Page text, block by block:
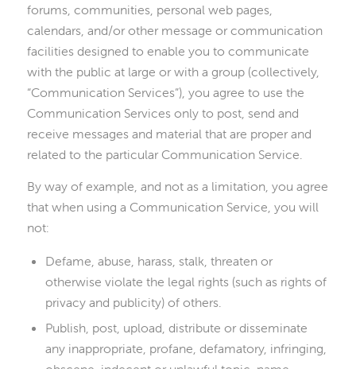
forums, communities, personal web pages,
calendars, and/or other message or communication
facilities designed to enable you to communicate
with the public at large or with a group (collectively,
“Communication Services”), you agree to use the
Communication Services only to post, send and
receive messages and material that are proper and
related to the particular Communication Service.
By way of example, and not as a limitation, you agree
that when using a Communication Service, you will
not:
Defame, abuse, harass, stalk, threaten or
otherwise violate the legal rights (such as rights of
privacy and publicity) of others.
Publish, post, upload, distribute or disseminate
any inappropriate, profane, defamatory, infringing,